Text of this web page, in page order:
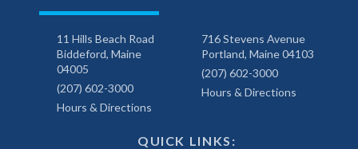
11 Hills Beach Road
Biddeford, Maine
04005
(207) 602-3000
Hours & Directions
716 Stevens Avenue
Portland, Maine 04103
(207) 602-3000
Hours & Directions
QUICK LINKS: